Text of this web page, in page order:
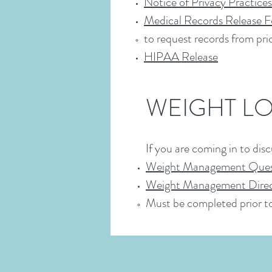
Medical Records Release
to request records from
HIPAA Release
WEIGHT
If you are coming in to
Weight Management
Weight Management
Must be completed prior